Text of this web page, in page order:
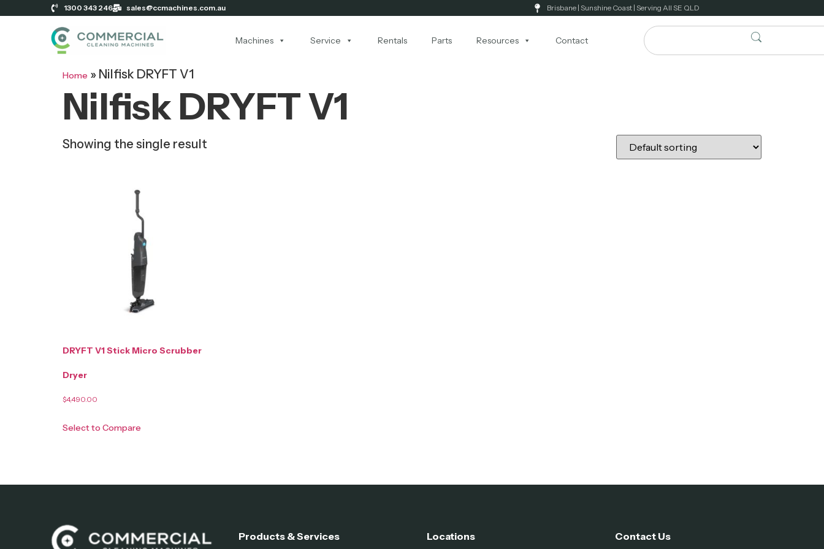
1300 343 246 sales@ccmachines.com.au Brisbane | Sunshine Coast | Serving All SE QLD
Machines Service Rentals Parts Resources Contact
Home » Nilfisk DRYFT V1
Nilfisk DRYFT V1
Showing the single result
DRYFT V1 Stick Micro Scrubber
Dryer
$4,490.00
Select to Compare
Products & Services Locations Contact Us